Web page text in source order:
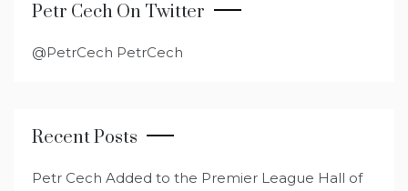
Petr Cech On Twitter
@PetrCech PetrCech
Recent Posts
Petr Cech Added to the Premier League Hall of